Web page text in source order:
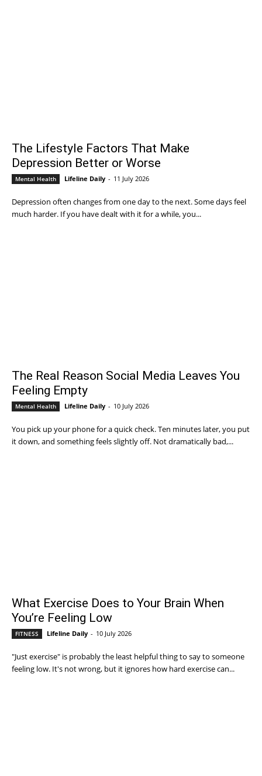
The Lifestyle Factors That Make
Depression Better or Worse
Mental Health Lifeline Daily - 11 July 2026
Depression often changes from one day to the next. Some days feel
much harder. If you have dealt with it for a while, you...
The Real Reason Social Media Leaves You
Feeling Empty
Mental Health Lifeline Daily - 10 July 2026
You pick up your phone for a quick check. Ten minutes later, you put
it down, and something feels slightly off. Not dramatically bad,...
What Exercise Does to Your Brain When
You’re Feeling Low
FITNESS Lifeline Daily - 10 July 2026
"Just exercise" is probably the least helpful thing to say to someone
feeling low. It's not wrong, but it ignores how hard exercise can...